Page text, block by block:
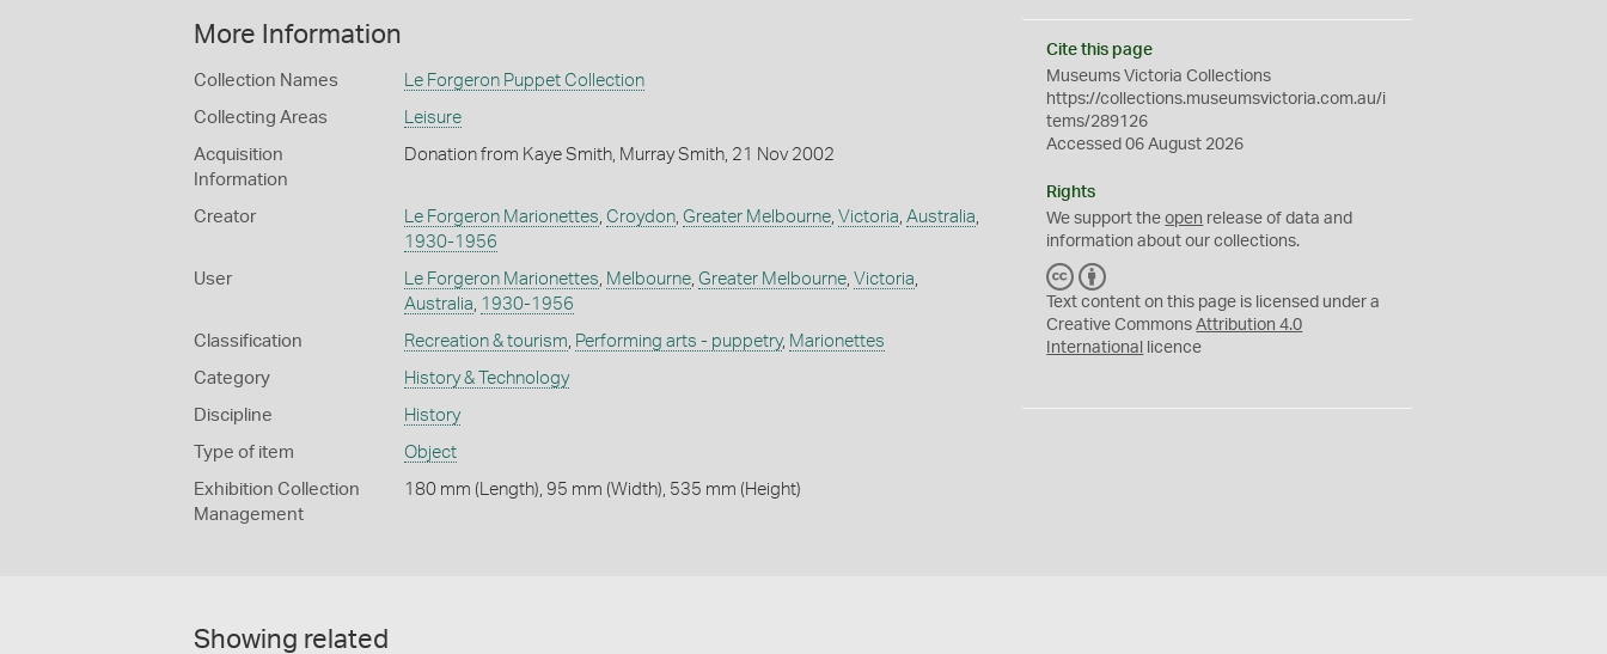
More Information
Collection Names Le Forgeron Puppet Collection
Collecting Areas Leisure
Acquisition
Information
Donation from Kaye Smith, Murray Smith, 21 Nov 2002
Creator Le Forgeron Marionettes, Croydon, Greater Melbourne, Victoria, Australia,
1930-1956
User Le Forgeron Marionettes, Melbourne, Greater Melbourne, Victoria,
Australia, 1930-1956
Classification Recreation & tourism, Performing arts - puppetry, Marionettes
Category History & Technology
Discipline History
Type of item Object
Exhibition Collection
Management
180 mm (Length), 95 mm (Width), 535 mm (Height)
Cite this page
Museums Victoria Collections
https://collections.museumsvictoria.com.au/i
tems/289126
Accessed 06 August 2026
Rights
We support theopen release of data and
information about our collections.
C
C
Y
Text content on this page is licensed under a
Creative CommonsAttribution 4.0
International
licence
Showing related